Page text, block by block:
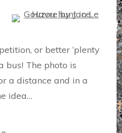
or better ‘plenty
bus! The photo is
a distance and in a
idea…